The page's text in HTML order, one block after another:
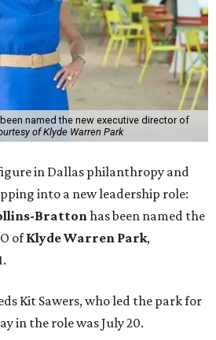
named the new executive director of
of Klyde Warren Park
in Dallas philanthropy and
into a new leadership role:
Brattonhas been named the
ofKlyde Warren Park,
Kit Sawers, who led the park for
in the role was July 20.